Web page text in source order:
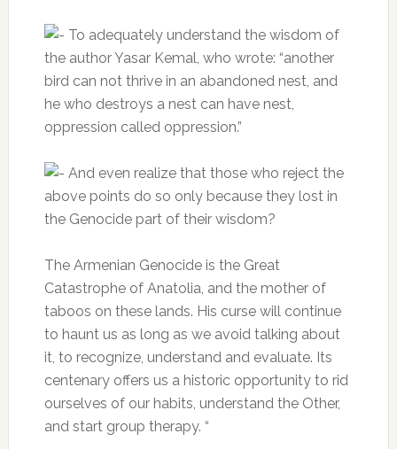
To adequately understand the wisdom of
the author Yasar Kemal, who wrote: “another
bird can not thrive in an abandoned nest, and
he who destroys a nest can have nest,
oppression called oppression.”
And even realize that those who reject the
above points do so only because they lost in
the Genocide part of their wisdom?
The Armenian Genocide is the Great
Catastrophe of Anatolia, and the mother of
taboos on these lands. His curse will continue
to haunt us as long as we avoid talking about
it, to recognize, understand and evaluate. Its
centenary offers us a historic opportunity to rid
ourselves of our habits, understand the Other,
and start group therapy. “